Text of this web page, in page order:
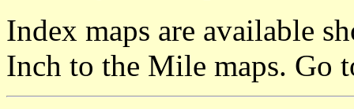
Index maps are available
Inch to the Mile maps. Go